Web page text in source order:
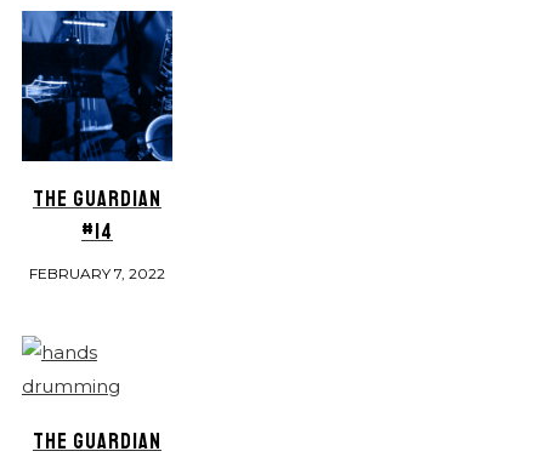
THE GUARDIAN
#14
FEBRUARY 7, 2022
THE GUARDIAN